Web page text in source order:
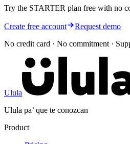
Try the STARTER plan free with no
Create free account
Request demo
No credit card · No commitment ·
Ulula
Ulula pa’ que te conozcan
Product